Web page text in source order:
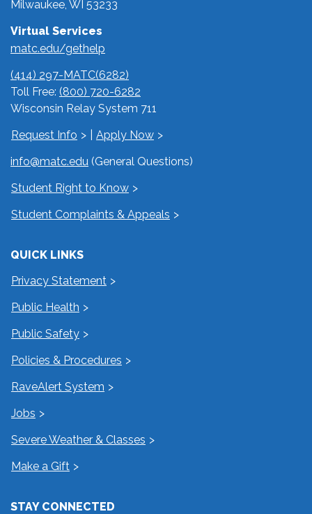
Milwaukee, WI 53233
Virtual Services
matc.edu/gethelp
(414) 297-MATC(6282)
Toll Free: (800) 720-6282
Wisconsin Relay System 711
Request Info
Apply Now
info@matc.edu (General Questions)
Student Right to Know
Student Complaints & Appeals
QUICK LINKS
Privacy Statement
Public Health
Public Safety
Policies & Procedures
RaveAlert System
Jobs
Severe Weather & Classes
Make a Gift
STAY CONNECTED